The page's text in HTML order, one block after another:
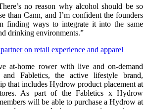
no reason why alcohol should be so
than Cann, and I’m confident the founders
finding ways to integrate it into the same
drinking environments.”
on retail experience and apparel
at-home rower with live and on-demand
and Fabletics, the active lifestyle brand,
that includes Hydrow product placement at
As part of the Fabletics x Hydrow
will be able to purchase a Hydrow at